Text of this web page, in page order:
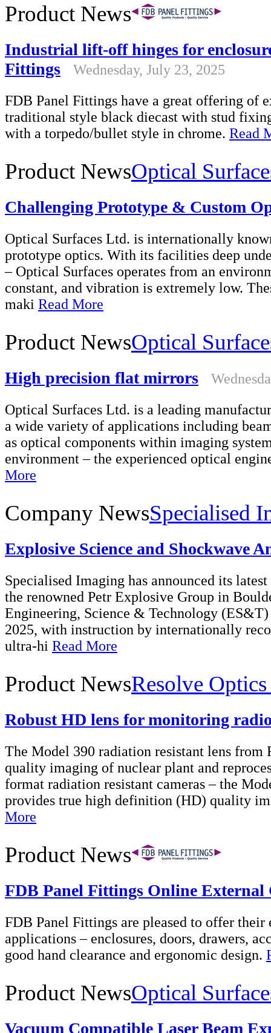
Product News
Industrial lift-off hinges for
Fittings
Wednesday, July 23, 2025
FDB Panel Fittings have a great offering
traditional style black diecast with stud
with a torpedo/bullet style in chrome. Read
Product NewsOptical
Challenging Prototype & Custom
Optical Surfaces Ltd. is internationally
prototype optics. With its facilities deep
– Optical Surfaces operates from an
constant, and vibration is extremely low.
maki Read More
Product NewsOptical
High precision flat mirrors
Optical Surfaces Ltd. is a leading
a wide variety of applications including
as optical components within imaging
environment – the experienced optical
More
Company NewsSpecialised
Explosive Science and Shockwave
Specialised Imaging has announced its
the renowned Petr Explosive Group in
Engineering, Science & Technology
2025, with instruction by internationally
ultra-hi Read More
Product NewsResolve
Robust HD lens for monitoring
The Model 390 radiation resistant lens from
quality imaging of nuclear plant and
format radiation resistant cameras – the
provides true high definition (HD) quality
More
Product News
FDB Panel Fittings Online External
FDB Panel Fittings are pleased to offer
applications – enclosures, doors, drawers,
good hand clearance and ergonomic design.
Product NewsOptical
Vacuum Compatible Laser Beam